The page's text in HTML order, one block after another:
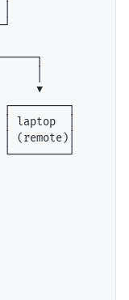
▼
laptop  │
(remote)│